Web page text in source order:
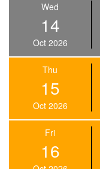
Wed
14
Oct 2026
Thu
15
Oct 2026
Fri
16